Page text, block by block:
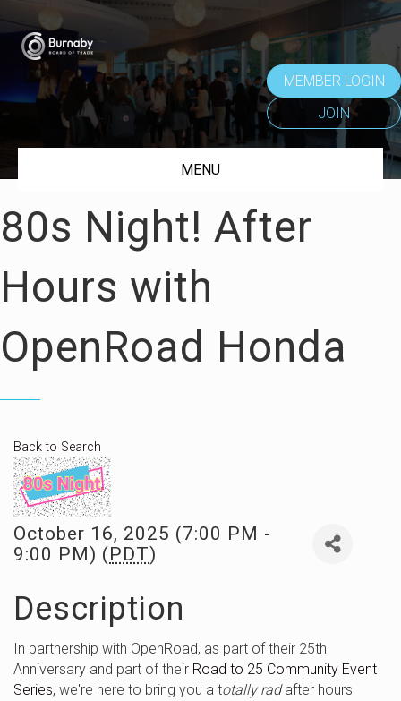
MEMBER LOGIN
JOIN
MENU
80s Night! After
Hours with
OpenRoad Honda
Back to Search
October 16, 2025 (7:00 PM -
9:00 PM) (PDT)
Description
In partnership with OpenRoad, as part of their 25th
Anniversary and part of their Road to 25 Community Event
Series, we're here to bring you a totally radafter hours